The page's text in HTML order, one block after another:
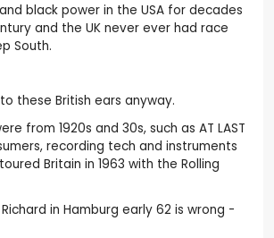
black power in the USA for decades
and the UK never ever had race
South.
these British ears anyway.
from 1920s and 30s, such as AT LAST
recording tech and instruments
Britain in 1963 with the Rolling
in Hamburg early 62 is wrong -